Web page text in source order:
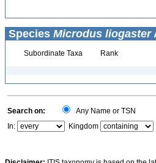
Species Microdus liogaster
Subordinate Taxa Rank
Search on: Any Name or TSN
In:
Kingdom